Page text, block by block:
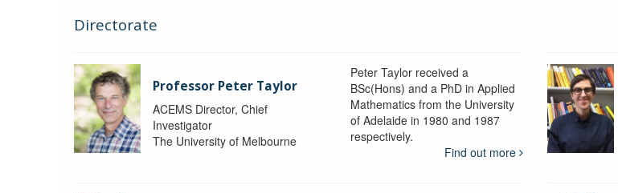
Directorate
Professor Peter Taylor
ACEMS Director, Chief
Investigator
The University of Melbourne
Peter Taylor received a
BSc(Hons) and a PhD in Applied
Mathematics from the University
of Adelaide in 1980 and 1987
respectively.
Find out more